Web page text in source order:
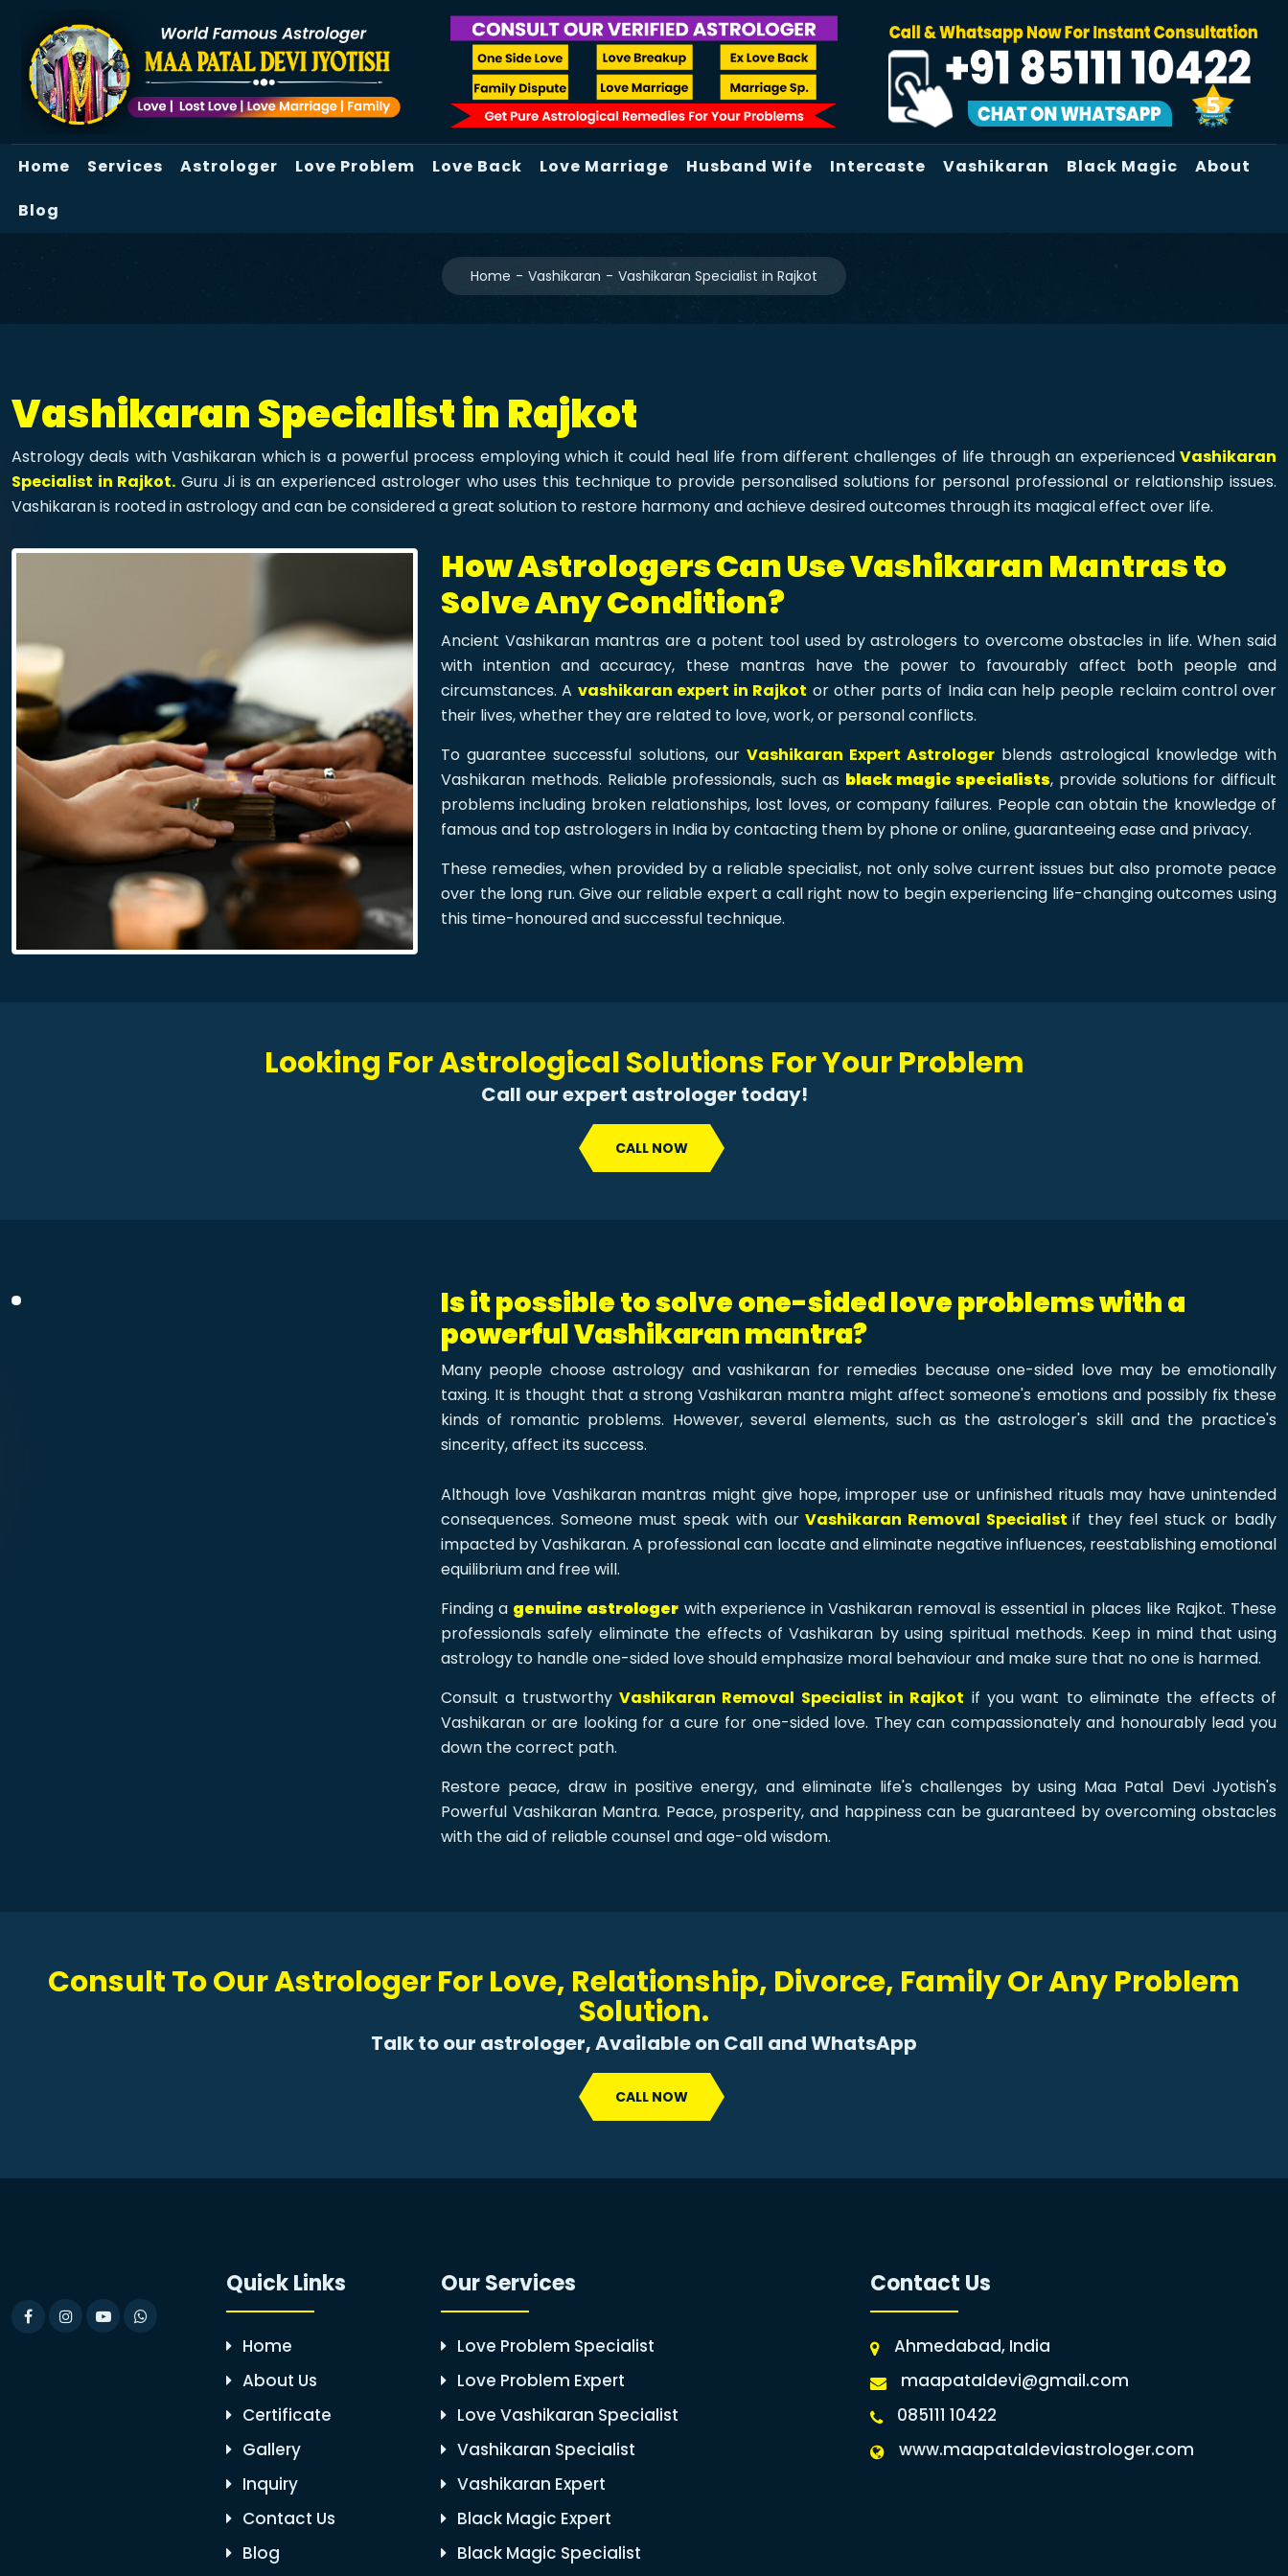
Home Services Astrologer Love Problem Love Back Love Marriage Husband Wife Intercaste Vashikaran Black Magic
About
Blog
Home Vashikaran Vashikaran Specialist in Rajkot
Vashikaran Specialist in Rajkot
Astrology deals with Vashikaran which is a powerful process employing which it could heal life from different challenges of life through an experienced Vashikaran
Specialist in Rajkot. Guru Ji is an experienced astrologer who uses this technique to provide personalised solutions for personal professional or relationship issues.
Vashikaran is rooted in astrology and can be considered a great solution to restore harmony and achieve desired outcomes through its magical effect over life.
How Astrologers Can Use Vashikaran Mantras to
Solve Any Condition?
Ancient Vashikaran mantras are a potent tool used by astrologers to overcome obstacles in life. When said
with intention and accuracy, these mantras have the power to favourably affect both people and
circumstances. A vashikaran expert in Rajkot or other parts of India can help people reclaim control over
their lives, whether they are related to love, work, or personal conflicts.
To guarantee successful solutions, our Vashikaran Expert Astrologer blends astrological knowledge with
Vashikaran methods. Reliable professionals, such as black magic specialists, provide solutions for difficult
problems including broken relationships, lost loves, or company failures. People can obtain the knowledge of
famous and top astrologers in India by contacting them by phone or online, guaranteeing ease and privacy.
These remedies, when provided by a reliable specialist, not only solve current issues but also promote peace
over the long run. Give our reliable expert a call right now to begin experiencing life-changing outcomes using
this time-honoured and successful technique.
Looking For Astrological Solutions For Your Problem
Call our expert astrologer today!
CALL NOW
Is it possible to solve one-sided love problems with a
powerful Vashikaran mantra?
Many people choose astrology and vashikaran for remedies because one-sided love may be emotionally
taxing. It is thought that a strong Vashikaran mantra might affect someone's emotions and possibly fix these
kinds of romantic problems. However, several elements, such as the astrologer's skill and the practice's
sincerity, affect its success.
Although love Vashikaran mantras might give hope, improper use or unfinished rituals may have unintended
consequences. Someone must speak with ourVashikaran Removal Specialistif they feel stuck or badly
impacted by Vashikaran. A professional can locate and eliminate negative influences, reestablishing emotional
equilibrium and free will.
Finding a genuine astrologer with experience in Vashikaran removal is essential in places like Rajkot. These
professionals safely eliminate the effects of Vashikaran by using spiritual methods. Keep in mind that using
astrology to handle one-sided love should emphasize moral behaviour and make sure that no one is harmed.
Consult a trustworthy Vashikaran Removal Specialist in Rajkot if you want to eliminate the effects of
Vashikaran or are looking for a cure for one-sided love. They can compassionately and honourably lead you
down the correct path.
Restore peace, draw in positive energy, and eliminate life's challenges by using Maa Patal Devi Jyotish's
Powerful Vashikaran Mantra. Peace, prosperity, and happiness can be guaranteed by overcoming obstacles
with the aid of reliable counsel and age-old wisdom.
Consult To Our Astrologer For Love, Relationship, Divorce, Family Or Any Problem
Solution.
Talk to our astrologer, Available on Call and WhatsApp
CALL NOW
Quick Links
Home
About Us
Certificate
Gallery
Inquiry
Contact Us
Blog
Our Services
Love Problem Specialist
Love Problem Expert
Love Vashikaran Specialist
Vashikaran Specialist
Vashikaran Expert
Black Magic Expert
Black Magic Specialist
Contact Us
Ahmedabad, India
maapataldevi@gmail.com
085111 10422
www.maapataldeviastrologer.com